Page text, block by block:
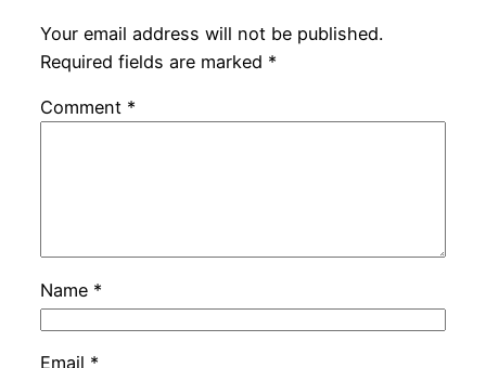
Your email address will not be published.
Required fields are marked *
Comment *
Name *
Email *